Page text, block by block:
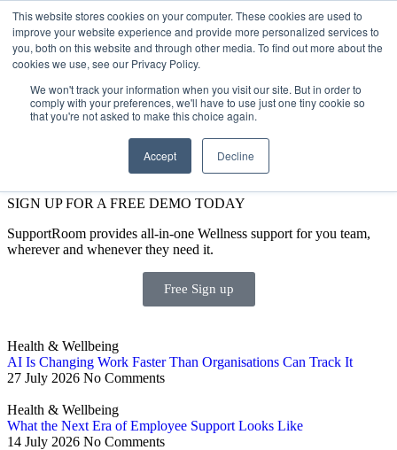
This website stores cookies on your computer. These cookies are used to
improve your website experience and provide more personalized services to
you, both on this website and through other media. To find out more about the
cookies we use, see our Privacy Policy.
We won't track your information when you visit our site. But in order to
comply with your preferences, we'll have to use just one tiny cookie so
that you're not asked to make this choice again.
Accept Decline
Get Started Sign in
SIGN UP FOR A FREE DEMO TODAY
SupportRoom provides all-in-one Wellness support for you team,
wherever and whenever they need it.
Free Sign up
Health & Wellbeing
AI Is Changing Work Faster Than Organisations Can Track It
27 July 2026 No Comments
Health & Wellbeing
What the Next Era of Employee Support Looks Like
14 July 2026 No Comments